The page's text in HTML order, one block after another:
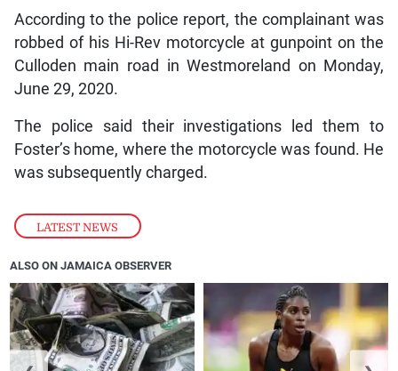
LATEST NEWS
According to the police report, the complainant was
robbed of his Hi-Rev motorcycle at gunpoint on the
Culloden main road in Westmoreland on Monday,
June 29, 2020.
The police said their investigations led them to
Foster’s home, where the motorcycle was found. He
was subsequently charged.
ALSO ON JAMAICA OBSERVER